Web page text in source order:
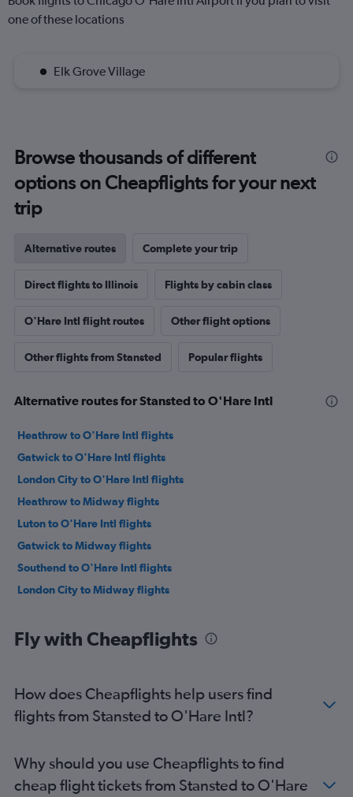
one of these locations
Elk Grove Village
Browse thousands of different
options on Cheapflights for your next
trip
Alternative routes Complete your trip
Direct flights to Illinois Flights by cabin class
O'Hare Intl flight routes Other flight options
Other flights from Stansted Popular flights
Alternative routes for Stansted to O'Hare Intl
Heathrow to O'Hare Intl flights
Gatwick to O'Hare Intl flights
London City to O'Hare Intl flights
Heathrow to Midway flights
Luton to O'Hare Intl flights
Gatwick to Midway flights
Southend to O'Hare Intl flights
London City to Midway flights
Fly with Cheapflights
How does Cheapflights help users find
flights from Stansted to O'Hare Intl?
Why should you use Cheapflights to find
cheap flight tickets from Stansted to O'Hare